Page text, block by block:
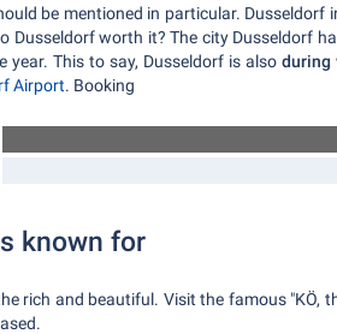
be mentioned in particular. Dusseldorf
Dusseldorf worth it? The city Dusseldorf
This to say, Dusseldorf is also during
Airport. Booking
known for
rich and beautiful. Visit the famous "KÖ,